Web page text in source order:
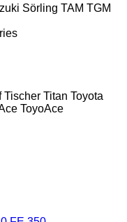
Sörling TAM TGM
Tischer Titan Toyota
ToyoAce